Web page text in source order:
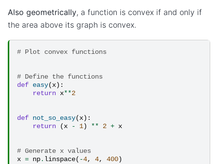
Also geometrically, a function is convex if and only if
the area above its graph is convex.
# Plot convex functions
# Define the functions
def easy(x):
return x**2
def not_so_easy(x):
return
(x - 1) ** 2 + x
# Generate x values
x = np. linspace( -4, 4, 400)